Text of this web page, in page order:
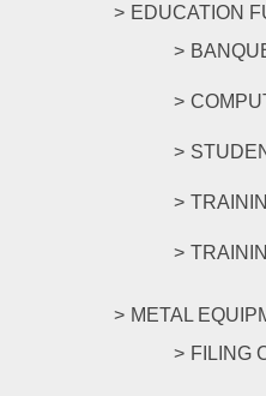
EDUCATION
METAL
FILING